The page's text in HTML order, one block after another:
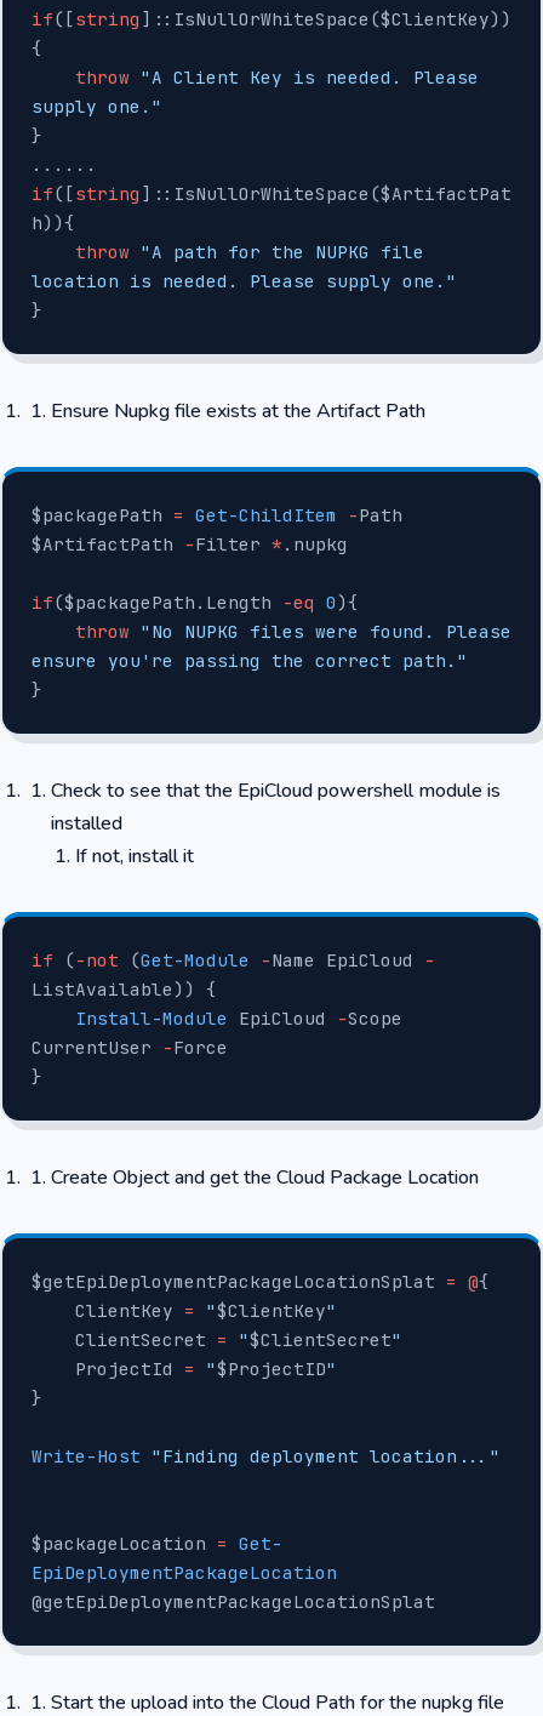
if([string ]::IsNullOrWhiteSpace($ClientKey))
{
    throw
"A Client Key is needed. Please
supply one."
}
......
if([string ]::IsNullOrWhiteSpace($ArtifactPat
h)){
    throw
"A path for the NUPKG file
location is needed. Please supply one."
}
Ensure Nupkg file exists at the Artifact Path
$packagePath = Get-ChildItem -Path
$ArtifactPath
-Filter * .nupkg
if($packagePath.Length -eq 0){
    throw
"No NUPKG files were found. Please
ensure you're passing the correct path."
}
Check to see that the EpiCloud powershell module is
installed
If not, install it
if (-not (Get-Module -Name EpiCloud
-
ListAvailable)) {
    Install-Module
EpiCloud -Scope
CurrentUser
-Force
}
Create Object and get the Cloud Package Location
$getEpiDeploymentPackageLocationSplat = @{
    ClientKey
= "$ClientKey"
    ClientSecret
= "$ClientSecret"
    ProjectId
= "$ProjectID"
}
Write-Host "Finding deployment location..."
$packageLocation = Get-
EpiDeploymentPackageLocation
@getEpiDeploymentPackageLocationSplat
Start the upload into the Cloud Path for the nupkg file